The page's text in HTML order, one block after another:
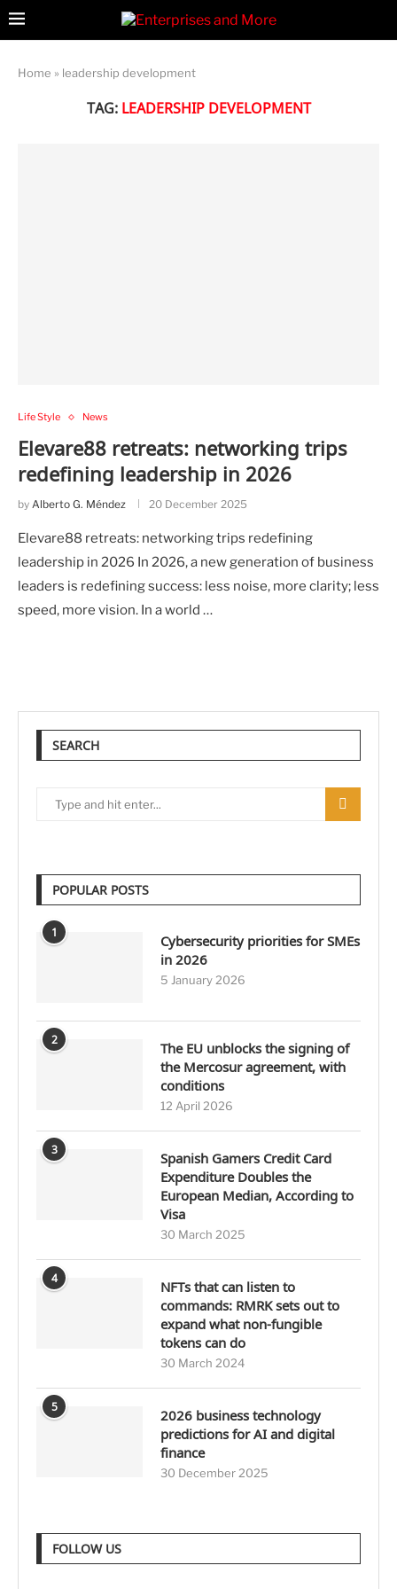
Home » leadership development
TAG: LEADERSHIP DEVELOPMENT
Life Style News
Elevare88 retreats: networking trips
redefining leadership in 2026
by Alberto G. Méndez 20 December 2025
Elevare88 retreats: networking trips redefining
leadership in 2026 In 2026, a new generation of business
leaders is redefining success: less noise, more clarity; less
speed, more vision. In a world …
SEARCH
POPULAR POSTS
1
Cybersecurity priorities for SMEs
in 2026
5 January 2026
2
The EU unblocks the signing of
the Mercosur agreement, with
conditions
12 April 2026
3
Spanish Gamers Credit Card
Expenditure Doubles the
European Median, According to
Visa
30 March 2025
4
NFTs that can listen to
commands: RMRK sets out to
expand what non-fungible
tokens can do
30 March 2024
5
2026 business technology
predictions for AI and digital
finance
30 December 2025
FOLLOW US